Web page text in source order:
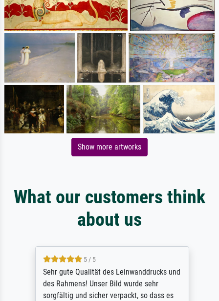
Show more artworks
What our customers think
about us
5 / 5
Sehr gute Qualität des Leinwanddrucks und
des Rahmens! Unser Bild wurde sehr
sorgfältig und sicher verpackt, so dass es